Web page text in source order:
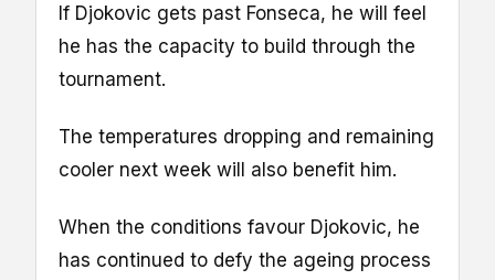
If Djokovic gets past Fonseca, he will feel
he has the capacity to build through the
tournament.
The temperatures dropping and remaining
cooler next week will also benefit him.
When the conditions favour Djokovic, he
has continued to defy the ageing process